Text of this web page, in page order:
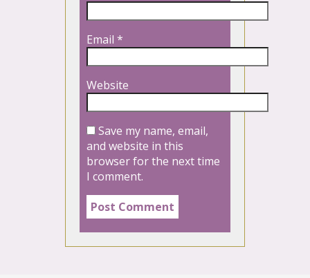
Email *
Website
Save my name, email,
and website in this
browser for the next time
I comment.